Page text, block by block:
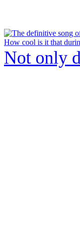
How cool is it that
Not only